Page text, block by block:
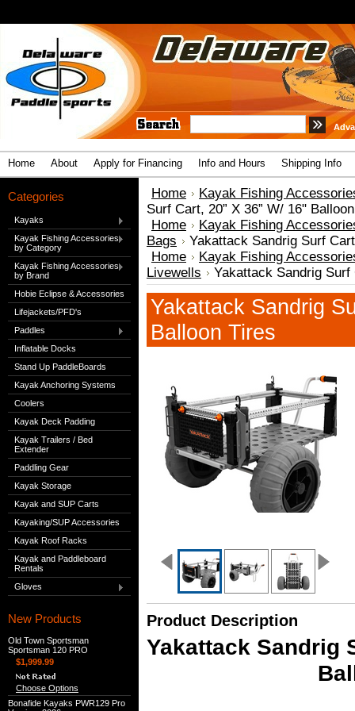
Home About Apply for Financing Info and Hours Shipping Info
Categories
Kayaks
Kayak Fishing Accessories
by Category
Kayak Fishing Accessories
by Brand
Hobie Eclipse & Accessories
Lifejackets/PFD's
Paddles
Inflatable Docks
Stand Up PaddleBoards
Kayak Anchoring Systems
Coolers
Kayak Deck Padding
Kayak Trailers / Bed
Extender
Paddling Gear
Kayak Storage
Kayak and SUP Carts
Kayaking/SUP Accessories
Kayak Roof Racks
Kayak and Paddleboard
Rentals
Gloves
New Products
Old Town Sportsman
Sportsman 120 PRO
$1,999.99
Choose Options
Bonafide Kayaks PWR129 Pro
Home
Kayak Fishing
Surf Cart, 20” X 36” W/ 16"
Home
Kayak Fishing
Bags
Yakattack Sandrig Surf
Home
Kayak Fishing
Livewells
Yakattack Sandrig Surf
Yakattack Sandrig
Balloon Tires
Product Description
Yakattack Sandrig